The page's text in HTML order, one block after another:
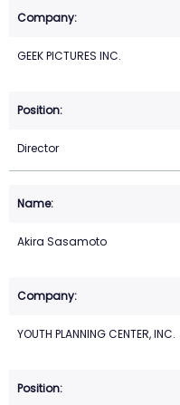
GEEK PICTURES INC.
Director
Akira Sasamoto
YOUTH PLANNING CENTER, INC.